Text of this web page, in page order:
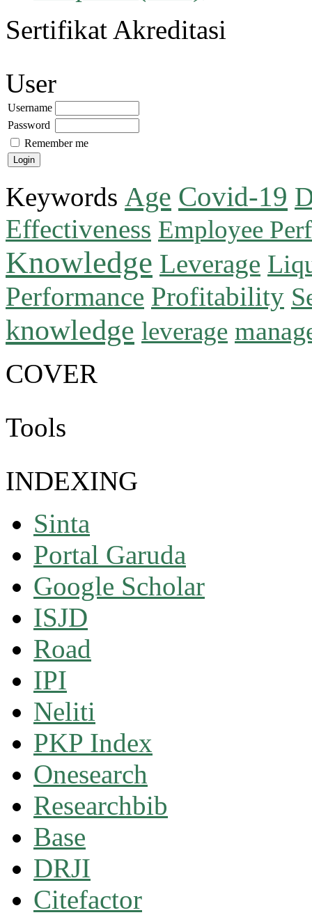
Sertifikat Akreditasi
User
Username
Password
Remember me
Keywords Age Covid-19
Effectiveness Employee
Knowledge Leverage
Performance Profitability
knowledge leverage
COVER
Tools
INDEXING
Sinta
Portal Garuda
Google Scholar
ISJD
Road
IPI
Neliti
PKP Index
Onesearch
Researchbib
Base
DRJI
Citefactor